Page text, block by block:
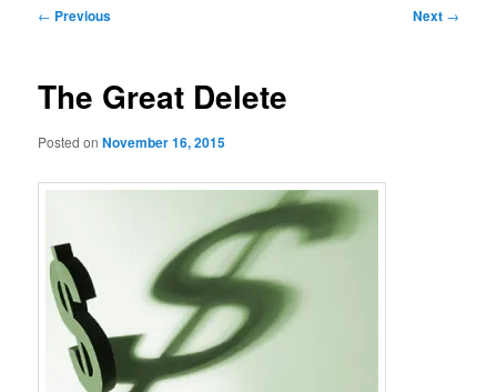
Post
← Previous Next →
The Great Delete
Posted onNovember 16, 2015